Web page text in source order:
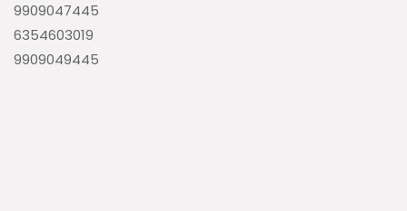
9909047445
6354603019
9909049445